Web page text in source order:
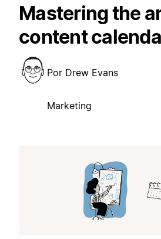
Mastering the
content
Por Drew Evans
Marketing